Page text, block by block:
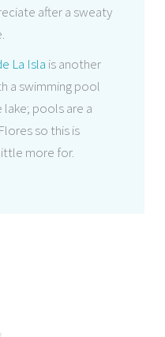
after a sweaty
La Isla is another
a swimming pool
pools are a
so this is
more for.